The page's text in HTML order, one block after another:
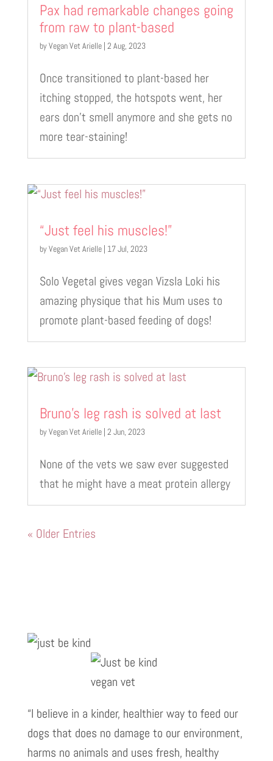
Pax had remarkable changes going
from raw to plant-based
byVegan Vet Arielle| 2 Aug, 2023
Once transitioned to plant-based her
itching stopped, the hotspots went, her
ears don’t smell anymore and she gets no
more tear-staining!
“Just feel his muscles!”
byVegan Vet Arielle| 17 Jul, 2023
Solo Vegetal gives vegan Vizsla Loki his
amazing physique that his Mum uses to
promote plant-based feeding of dogs!
Bruno’s leg rash is solved at last
byVegan Vet Arielle| 2 Jun, 2023
None of the vets we saw ever suggested
that he might have a meat protein allergy
« Older Entries
“I believe in a kinder, healthier way to feed our
dogs that does no damage to our environment,
harms no animals and uses fresh, healthy